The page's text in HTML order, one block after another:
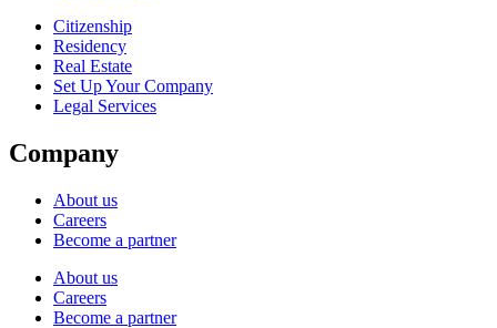
Citizenship
Residency
Real Estate
Set Up Your Company
Legal Services
Company
About us
Careers
Become a partner
About us
Careers
Become a partner